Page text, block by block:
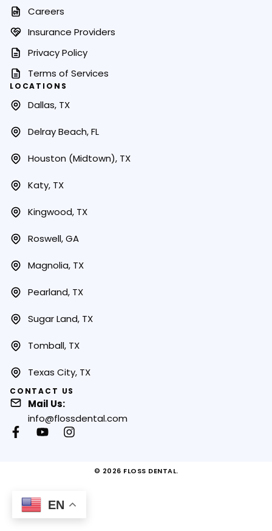
Careers
Insurance Providers
Privacy Policy
Terms of Services
LOCATIONS
Dallas, TX
Delray Beach, FL
Houston (Midtown), TX
Katy, TX
Kingwood, TX
Roswell, GA
Magnolia, TX
Pearland, TX
Sugar Land, TX
Tomball, TX
Texas City, TX
CONTACT US
Mail Us:
info@flossdental.com
© 2026 FLOSS DENTAL.
EN